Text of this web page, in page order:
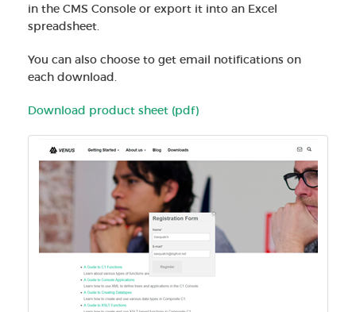
in the CMS Console or export it into an Excel
spreadsheet.
You can also choose to get email notifications on
each download.
Download product sheet (pdf)